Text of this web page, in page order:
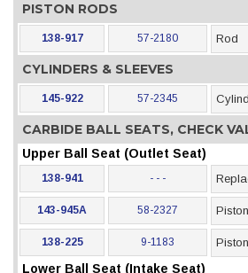
PISTON RODS
138-917 57-2180 Rod
CYLINDERS & SLEEVES
145-922 57-2345
CARBIDE BALL SEATS, CHECK
Upper Ball Seat (Outlet Seat)
138-941 - - -
143-945A 58-2327
138-225 9-1183
Lower Ball Seat (Intake Seat)